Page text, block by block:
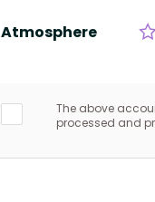
Atmosphere
The above
processed and